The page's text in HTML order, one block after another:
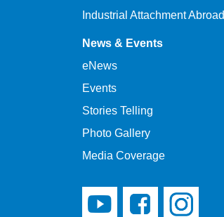
Industrial Attachment Abroad
News & Events
eNews
Events
Stories Telling
Photo Gallery
Media Coverage